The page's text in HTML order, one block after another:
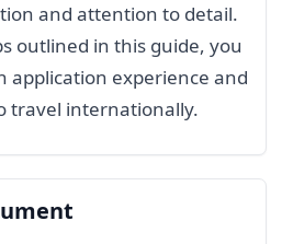
and attention to detail.
outlined in this guide, you
application experience and
travel internationally.